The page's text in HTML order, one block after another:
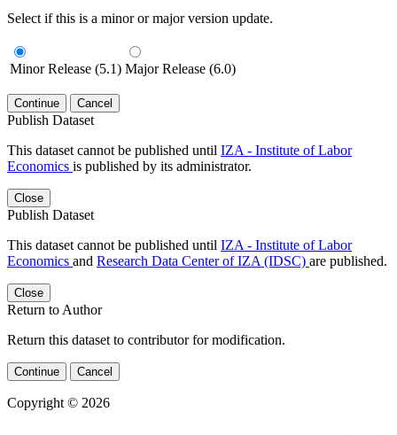
Select if this is a minor or major version update.
Minor Release (5.1) Major Release (6.0)
Continue Cancel
Publish Dataset
This dataset cannot be published until IZA - Institute of Labor
Economics is published by its administrator.
Close
Publish Dataset
This dataset cannot be published until IZA - Institute of Labor
Economics and Research Data Center of IZA (IDSC) are published.
Close
Return to Author
Return this dataset to contributor for modification.
Continue Cancel
Copyright © 2026